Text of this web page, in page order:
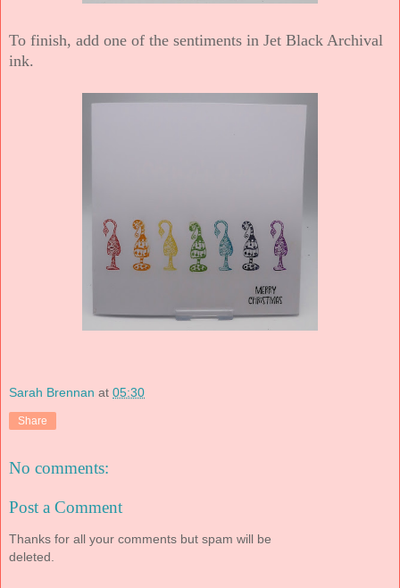
To finish, add one of the sentiments in Jet Black Archival
ink.
Sarah Brennan at 05:30
Share
No comments:
Post a Comment
Thanks for all your comments but spam will be
deleted.